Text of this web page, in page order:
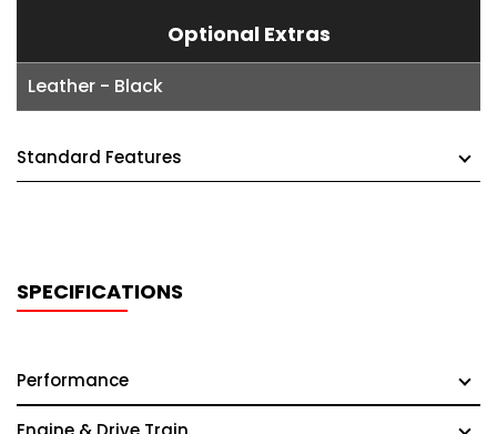
Optional Extras
Leather - Black
Standard Features
SPECIFICATIONS
Performance